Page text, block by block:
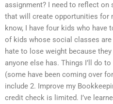
assignment? I need to reflect on
that will create opportunities for
know, I have four kids who have
of kids whose social classes are
hate to lose weight because
anyone else has. Things I’ll do
(some have been coming over
include 2. Improve my
credit check is limited. I’ve